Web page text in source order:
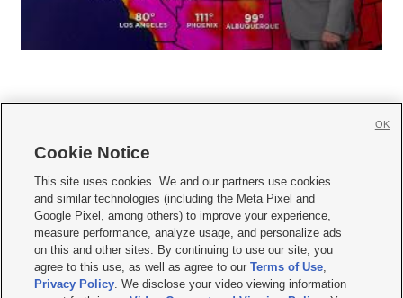
     
Mobile Apps| Newsletter|Advertise|Contact Us|Careers with KSL.com
Terms of use Privacy Statement| Video Consent Viewing Policy
Do Not Sell or Share My Data|EEO Public File Report| KSL-TV FCC Public File
KSL FM Radio FCC Public File|KSL AM Radio FCC Public File |FCC Applications
Closed Captioning Assistance
Cookie Notice
This site uses cookies. We and our partners use cookies
and similar technologies (including the Meta Pixel and
Google Pixel, among others) to improve your experience,
measure performance, analyze usage, and personalize ads
on this and other sites. By continuing to use our site, you
agree to this use, as well as agree to ourTerms of Use,
Privacy Policy. We disclose your video viewing information
OK